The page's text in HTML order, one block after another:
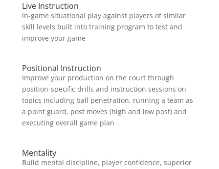
Live Instruction
in-game situational play against players of similar
skill levels built into training program to test and
improve your game
Positional Instruction
Improve your production on the court through
position-specific drills and instruction sessions on
topics including ball penetration, running a team as
a point guard, post moves (high and low post) and
executing overall game plan
Mentality
Build mental discipline, player confidence, superior